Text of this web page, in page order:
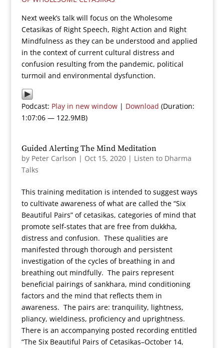
Next week’s talk will focus on the Wholesome
Cetasikas of Right Speech, Right Action and Right
Mindfulness as they can be understood and applied
in the context of current cultural distress and
confusion resulting from the pandemic, political
turmoil and environmental dysfunction.
Podcast: Play in new window| Download (Duration:
1:07:06 — 122.9MB)
Guided Alerting The Mind Meditation
by Peter Carlson | Oct 15, 2020| Listen to Dharma
Talks
This training meditation is intended to suggest ways
to cultivate awareness of what are called the “Six
Beautiful Pairs” of cetasikas, categories of mind that
promote self-states that are free from dukkha,
distress and confusion. These qualities are
manifested through thorough and persistent
investigation of the cycles of breathing in and
breathing out mindfully. The pairs represent
beneficial pairings of sankhara, mind conditioning
factors and the mind that reflects them in
awareness. The pairs are: tranquility, lightness,
pliancy, wieldiness, proficiency and uprightness.
There is an accompanying posted recording entitled
“The Six Beautiful Pairs of Cetasikas–October 14,